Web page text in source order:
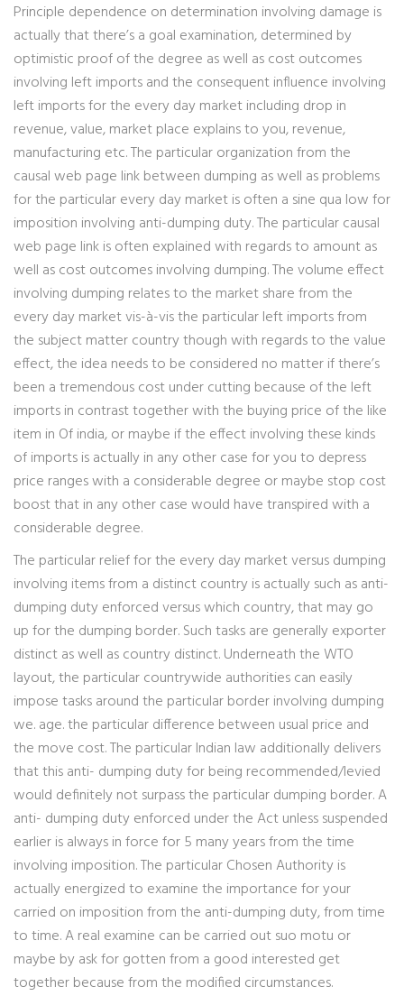
Principle dependence on determination involving damage is
actually that there’s a goal examination, determined by
optimistic proof of the degree as well as cost outcomes
involving left imports and the consequent influence involving
left imports for the every day market including drop in
revenue, value, market place explains to you, revenue,
manufacturing etc. The particular organization from the
causal web page link between dumping as well as problems
for the particular every day market is often a sine qua low for
imposition involving anti-dumping duty. The particular causal
web page link is often explained with regards to amount as
well as cost outcomes involving dumping. The volume effect
involving dumping relates to the market share from the
every day market vis-à-vis the particular left imports from
the subject matter country though with regards to the value
effect, the idea needs to be considered no matter if there’s
been a tremendous cost under cutting because of the left
imports in contrast together with the buying price of the like
item in Of india, or maybe if the effect involving these kinds
of imports is actually in any other case for you to depress
price ranges with a considerable degree or maybe stop cost
boost that in any other case would have transpired with a
considerable degree.
The particular relief for the every day market versus dumping
involving items from a distinct country is actually such as anti-
dumping duty enforced versus which country, that may go
up for the dumping border. Such tasks are generally exporter
distinct as well as country distinct. Underneath the WTO
layout, the particular countrywide authorities can easily
impose tasks around the particular border involving dumping
we. age. the particular difference between usual price and
the move cost. The particular Indian law additionally delivers
that this anti- dumping duty for being recommended/levied
would definitely not surpass the particular dumping border. A
anti- dumping duty enforced under the Act unless suspended
earlier is always in force for 5 many years from the time
involving imposition. The particular Chosen Authority is
actually energized to examine the importance for your
carried on imposition from the anti-dumping duty, from time
to time. A real examine can be carried out suo motu or
maybe by ask for gotten from a good interested get
together because from the modified circumstances.